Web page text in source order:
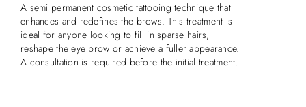
A semi permanent cosmetic tattooing technique that
enhances and redefines the brows. This treatment is
ideal for anyone looking to fill in sparse hairs,
reshape the eye brow or achieve a fuller appearance.
A consultation is required before the initial treatment.